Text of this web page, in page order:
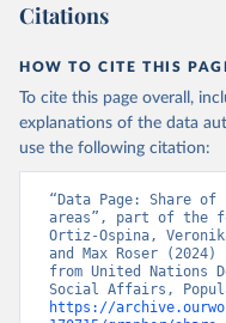
Citations
HOW TO CITE THIS
To cite this page overall,
explanations of the data
use the following citation:
“Data Page: Share
areas”, part of the
Ortiz-Ospina,
and Max Roser
from United Nations
https://